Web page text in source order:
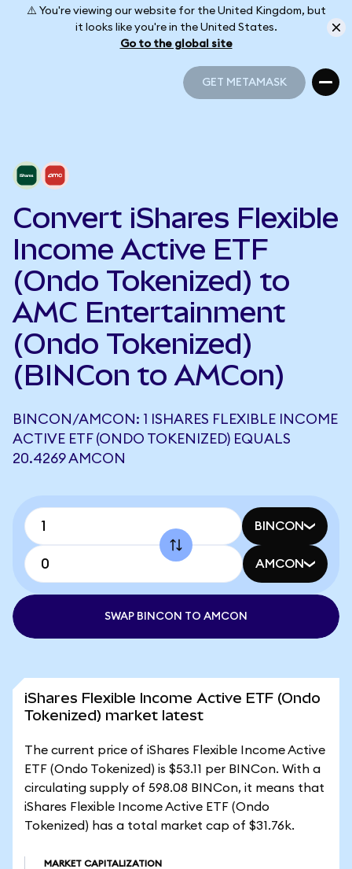
⚠️ You're viewing our website for the United Kingdom, but
it looks like you're in the United States.
Go to the global site
GET METAMASK
Convert iShares Flexible
Income Active ETF
(Ondo Tokenized) to
AMC Entertainment
(Ondo Tokenized)
(BINCon to AMCon)
BINCON/AMCON: 1 ISHARES FLEXIBLE INCOME
ACTIVE ETF (ONDO TOKENIZED) EQUALS
20.4269 AMCON
BINCON
AMCON
SWAP BINCON TO AMCON
iShares Flexible Income Active ETF (Ondo
Tokenized) market latest
The current price of iShares Flexible Income Active
ETF (Ondo Tokenized) is $53.11 per BINCon. With a
circulating supply of 598.08 BINCon, it means that
iShares Flexible Income Active ETF (Ondo
Tokenized) has a total market cap of $31.76k.
MARKET CAPITALIZATION